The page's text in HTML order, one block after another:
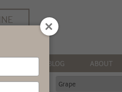
BLOG ABOUT